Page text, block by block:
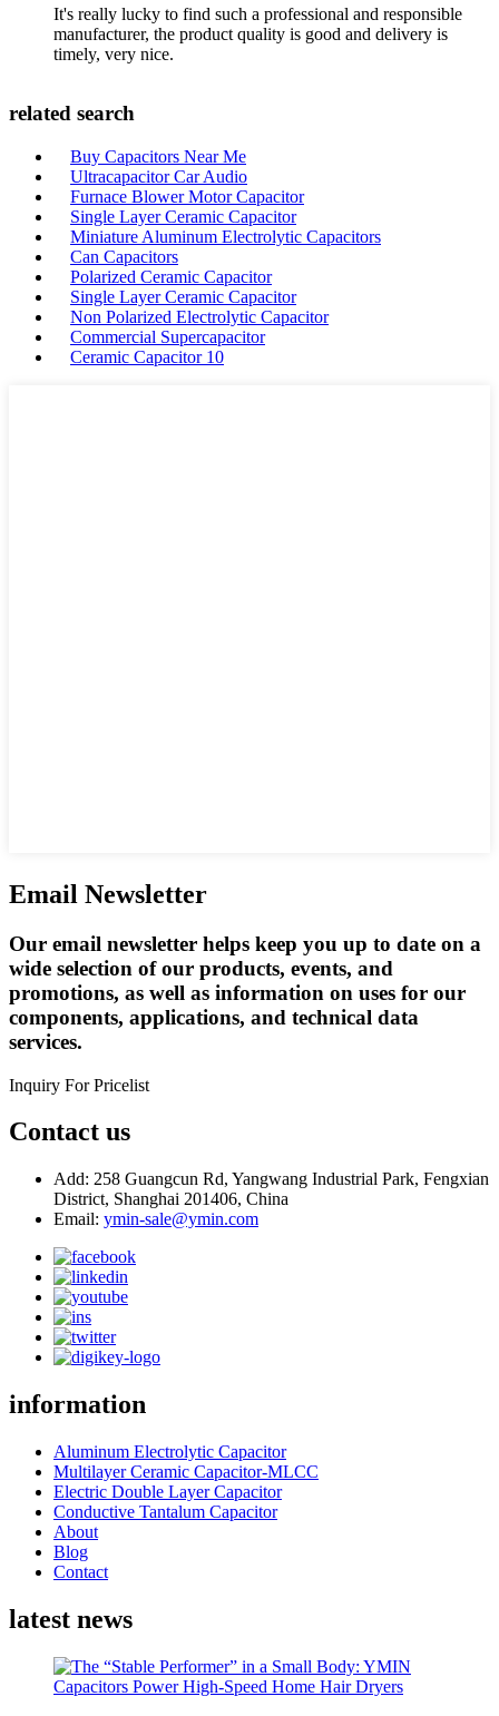
It's really lucky to find such a professional and responsible
manufacturer, the product quality is good and delivery is
timely, very nice.
related search
Buy Capacitors Near Me
Ultracapacitor Car Audio
Furnace Blower Motor Capacitor
Single Layer Ceramic Capacitor
Miniature Aluminum Electrolytic Capacitors
Can Capacitors
Polarized Ceramic Capacitor
Single Layer Ceramic Capacitor
Non Polarized Electrolytic Capacitor
Commercial Supercapacitor
Ceramic Capacitor 10
Email Newsletter
Our email newsletter helps keep you up to date on a
wide selection of our products, events, and
promotions, as well as information on uses for our
components, applications, and technical data
services.
Inquiry For Pricelist
Contact us
Add: 258 Guangcun Rd, Yangwang Industrial Park, Fengxian
District, Shanghai 201406, China
Email: ymin-sale@ymin.com
information
Aluminum Electrolytic Capacitor
Multilayer Ceramic Capacitor-MLCC
Electric Double Layer Capacitor
Conductive Tantalum Capacitor
About
Blog
Contact
latest news